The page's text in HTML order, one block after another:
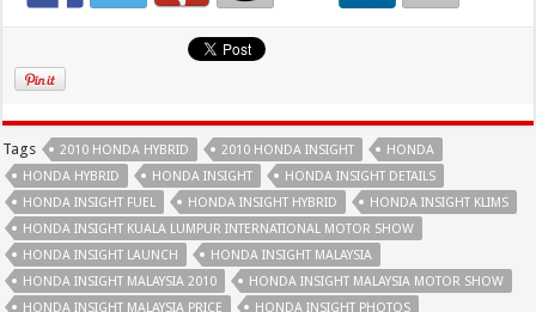
Tags 2010 HONDA HYBRID 2010 HONDA INSIGHT
HONDA
HONDA HYBRID
HONDA INSIGHT
HONDA INSIGHT DETAILS
HONDA INSIGHT FUEL
HONDA INSIGHT HYBRID
HONDA INSIGHT KLIMS
HONDA INSIGHT KUALA LUMPUR INTERNATIONAL MOTOR SHOW
HONDA INSIGHT LAUNCH
HONDA INSIGHT MALAYSIA
HONDA INSIGHT MALAYSIA 2010
HONDA INSIGHT MALAYSIA MOTOR SHOW
HONDA INSIGHT MALAYSIA PRICE
HONDA INSIGHT PHOTOS